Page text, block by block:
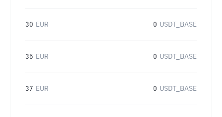
30 EUR 0 USDT_BASE
35 EUR 0 USDT_BASE
37 EUR 0 USDT_BASE